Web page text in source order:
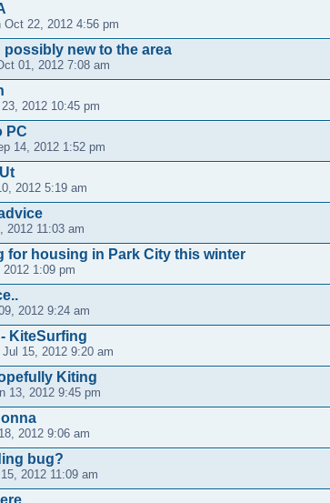
Oct 22, 2012 4:56 pm
new to the area
01, 2012 7:08 am
2012 10:45 pm
PC
14, 2012 1:52 pm
2012 5:19 am
2012 11:03 am
for housing in Park City this winter
1:09 pm
2012 9:24 am
KiteSurfing
15, 2012 9:20 am
Kiting
13, 2012 9:45 pm
2012 9:06 am
bug?
2012 11:09 am